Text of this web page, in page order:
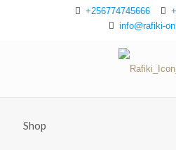
+256774745666
info@rafiki-
Shop